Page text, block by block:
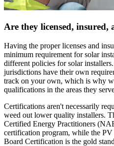
Are they licensed, insured,
Having the proper licenses and
minimum requirement for solar
different policies for solar
jurisdictions have their own
track on your own, which is why
qualifications in the areas they
Certifications aren't necessarily
weed out lower quality installers.
Certified Energy Practitioners
certification program, while the
Board Certification is the gold